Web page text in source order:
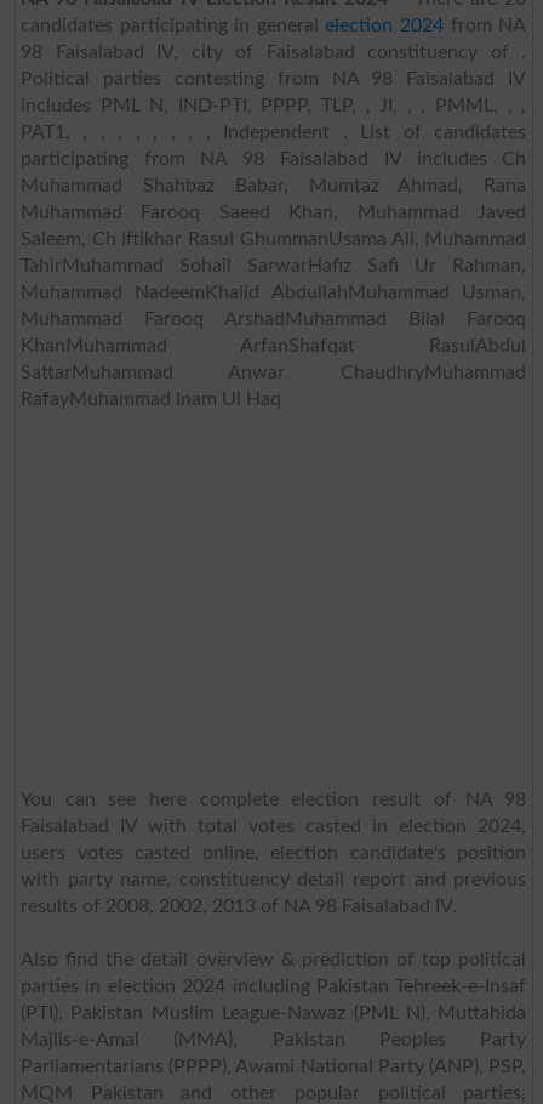
candidates participating in generalelection 2024 from NA
98 Faisalabad IV, city of Faisalabad constituency of .
Political parties contesting from NA 98 Faisalabad IV
includes PML N, IND-PTI, PPPP, TLP, , JI, , , PMML, , ,
PAT1, , , , , , , , , Independent . List of candidates
participating from NA 98 Faisalabad IV includes Ch
Muhammad Shahbaz Babar, Mumtaz Ahmad, Rana
Muhammad Farooq Saeed Khan, Muhammad Javed
Saleem, Ch Iftikhar Rasul GhummanUsama Ali, Muhammad
TahirMuhammad Sohail SarwarHafiz Safi Ur Rahman,
Muhammad NadeemKhalid AbdullahMuhammad Usman,
Muhammad Farooq ArshadMuhammad Bilal Farooq
KhanMuhammad ArfanShafqat RasulAbdul
SattarMuhammad Anwar ChaudhryMuhammad
RafayMuhammad Inam Ul Haq
You can see here complete election result of NA 98
Faisalabad IV with total votes casted in election 2024,
users votes casted online, election candidate's position
with party name, constituency detail report and previous
results of 2008, 2002, 2013 of NA 98 Faisalabad IV.
Also find the detail overview & prediction of top political
parties in election 2024 including Pakistan Tehreek-e-Insaf
(PTI), Pakistan Muslim League-Nawaz (PML N), Muttahida
Majlis-e-Amal (MMA), Pakistan Peoples Party
Parliamentarians (PPPP), Awami National Party (ANP), PSP,
MQM Pakistan and other popular political parties,